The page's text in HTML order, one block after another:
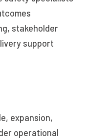
stakeholder
support
expansion,
operational